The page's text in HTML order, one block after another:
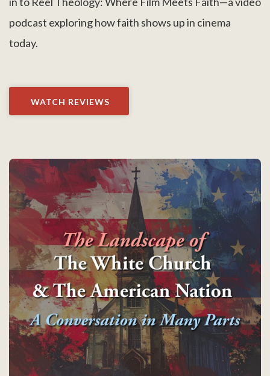
podcast exploring how faith shows up in cinema
today.
WATCH REVIEWS